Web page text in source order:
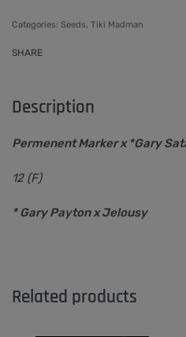
Categories: Seeds, Tiki Madman
SHARE
Description
Permenent Marker x *Gary
12 (F)
* Gary Payton x Jelousy
Related products